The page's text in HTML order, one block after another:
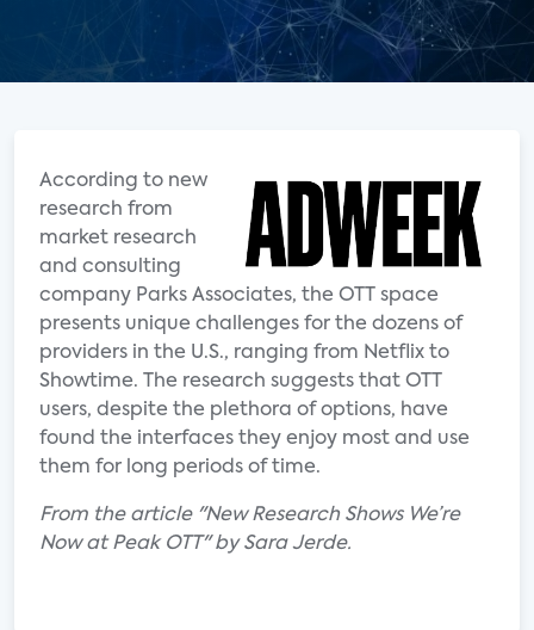
According to new
research from
market research
and consulting
company Parks Associates, the OTT space
presents unique challenges for the dozens of
providers in the U.S., ranging from Netflix to
Showtime. The research suggests that OTT
users, despite the plethora of options, have
found the interfaces they enjoy most and use
them for long periods of time.
From the article "New Research Shows We’re
Now at Peak OTT" by Sara Jerde.